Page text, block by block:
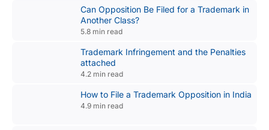
Can Opposition Be Filed for a Trademark in
Another Class?
5.8 min read
Trademark Infringement and the Penalties
attached
4.2 min read
How to File a Trademark Opposition in India
4.9 min read